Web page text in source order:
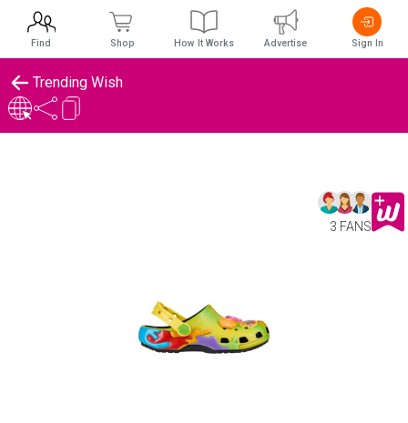
Trending Wish
3 FANS
Find Shop How It Works Advertise Sign In